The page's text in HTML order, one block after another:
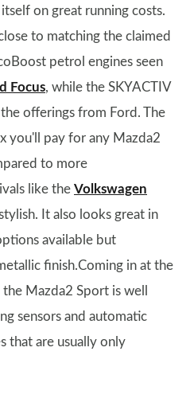
on great running costs.
to matching the claimed
petrol engines seen
Focus, while the SKYACTIV
offerings from Ford. The
you'll pay for any Mazda2
to more
like the Volkswagen
It also looks great in
available but
finish.Coming in at the
Mazda2 Sport is well
sensors and automatic
that are usually only